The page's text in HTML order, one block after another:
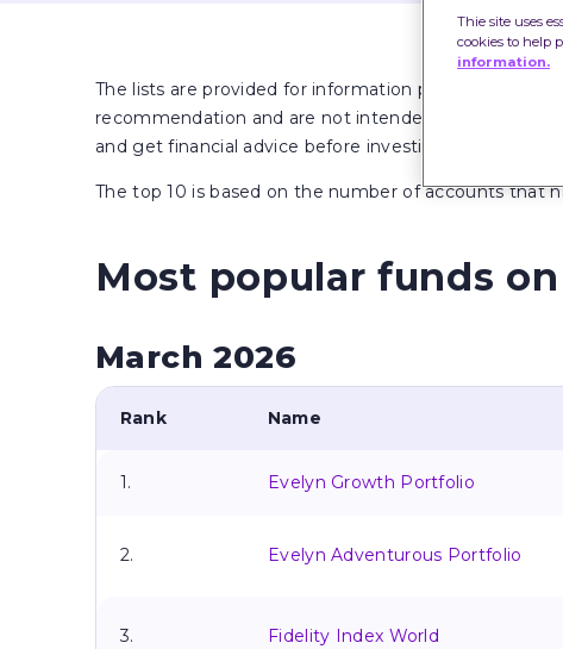
The lists are provided for information purposes only.
recommendation and are not intended to provide
and get financial advice before investing if unsure.
The top 10 is based on the number of accounts
Most popular funds
March 2026
Rank Name
1. Evelyn Growth Portfolio
2. Evelyn Adventurous Portfolio
3. Fidelity Index World
Thie site uses
cookies to help
information.